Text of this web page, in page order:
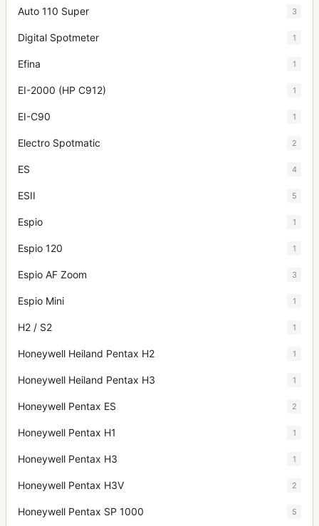
Auto 110 Super 3
Digital Spotmeter 1
Efina 1
EI-2000 (HP C912) 1
EI-C90 1
Electro Spotmatic 2
ES 4
ESII 5
Espio 1
Espio 120 1
Espio AF Zoom 3
Espio Mini 1
H2 / S2 1
Honeywell Heiland Pentax H2 1
Honeywell Heiland Pentax H3 1
Honeywell Pentax ES 2
Honeywell Pentax H1 1
Honeywell Pentax H3 1
Honeywell Pentax H3V 2
Honeywell Pentax SP 1000 5